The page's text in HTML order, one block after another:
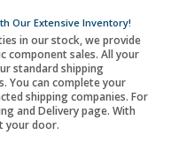
Our Extensive Inventory!
in our stock, we provide
component sales. All your
standard shipping
You can complete your
shipping companies. For
and Delivery page. With
your door.